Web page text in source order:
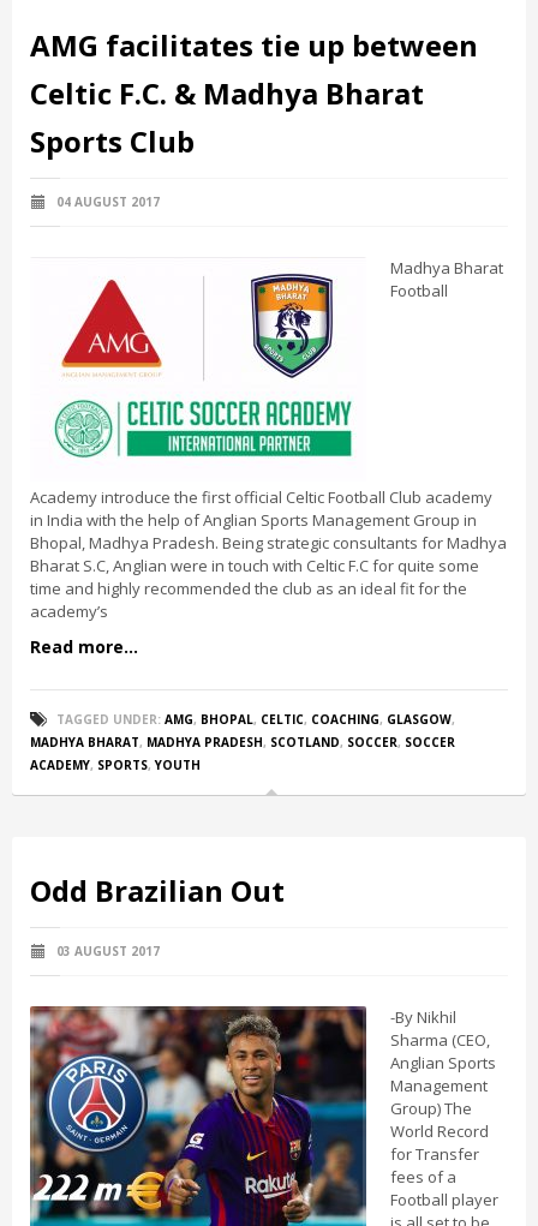
AMG facilitates tie up between
Celtic F.C. & Madhya Bharat
Sports Club
04 AUGUST 2017
Madhya Bharat
Football
Academy introduce the first official Celtic Football Club academy
in India with the help of Anglian Sports Management Group in
Bhopal, Madhya Pradesh. Being strategic consultants for Madhya
Bharat S.C, Anglian were in touch with Celtic F.C for quite some
time and highly recommended the club as an ideal fit for the
academy’s
Read more...
TAGGED UNDER: AMG, BHOPAL, CELTIC, COACHING, GLASGOW,
MADHYA BHARAT, MADHYA PRADESH, SCOTLAND, SOCCER, SOCCER
ACADEMY, SPORTS,YOUTH
Odd Brazilian Out
03 AUGUST 2017
-By Nikhil
Sharma (CEO,
Anglian Sports
Management
Group) The
World Record
for Transfer
fees of a
Football player